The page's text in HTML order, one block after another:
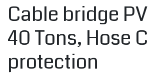
Cable bridge
40 Tons, Hose
protection